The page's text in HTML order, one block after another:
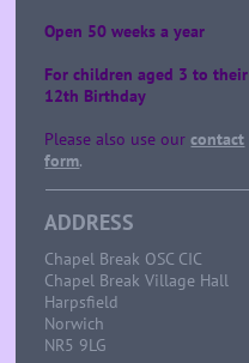
Open 50 weeks a year
For children aged 3 to their
12th Birthday
Please also use our contact
form.
ADDRESS
Chapel Break OSC CIC
Chapel Break Village Hall
Harpsfield
Norwich
NR5 9LG